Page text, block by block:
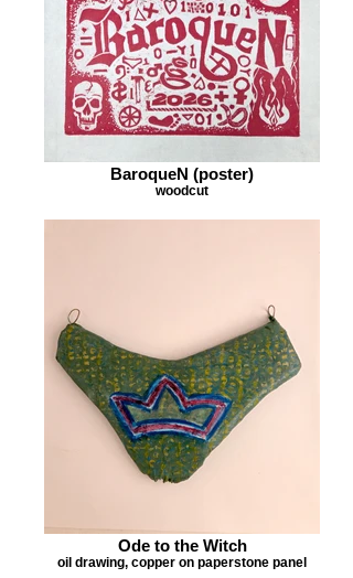
BaroqueN (poster)
woodcut
Ode to the Witch
oil drawing, copper on paperstone panel